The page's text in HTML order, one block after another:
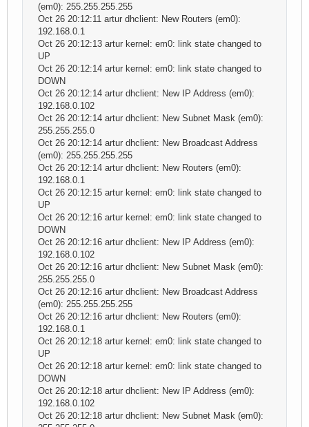
(em0): 255.255.255.255
Oct 26 20:12:11 artur dhclient: New Routers (em0):
192.168.0.1
Oct 26 20:12:13 artur kernel: em0: link state changed to
UP
Oct 26 20:12:14 artur kernel: em0: link state changed to
DOWN
Oct 26 20:12:14 artur dhclient: New IP Address (em0):
192.168.0.102
Oct 26 20:12:14 artur dhclient: New Subnet Mask (em0):
255.255.255.0
Oct 26 20:12:14 artur dhclient: New Broadcast Address
(em0): 255.255.255.255
Oct 26 20:12:14 artur dhclient: New Routers (em0):
192.168.0.1
Oct 26 20:12:15 artur kernel: em0: link state changed to
UP
Oct 26 20:12:16 artur kernel: em0: link state changed to
DOWN
Oct 26 20:12:16 artur dhclient: New IP Address (em0):
192.168.0.102
Oct 26 20:12:16 artur dhclient: New Subnet Mask (em0):
255.255.255.0
Oct 26 20:12:16 artur dhclient: New Broadcast Address
(em0): 255.255.255.255
Oct 26 20:12:16 artur dhclient: New Routers (em0):
192.168.0.1
Oct 26 20:12:18 artur kernel: em0: link state changed to
UP
Oct 26 20:12:18 artur kernel: em0: link state changed to
DOWN
Oct 26 20:12:18 artur dhclient: New IP Address (em0):
192.168.0.102
Oct 26 20:12:18 artur dhclient: New Subnet Mask (em0):